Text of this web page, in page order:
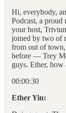
Hi, everybody,
Podcast, a proud
your host,
joined by two of
from out of
before — Trey
guys. Ether, how
00:00:30
Ether Yin: